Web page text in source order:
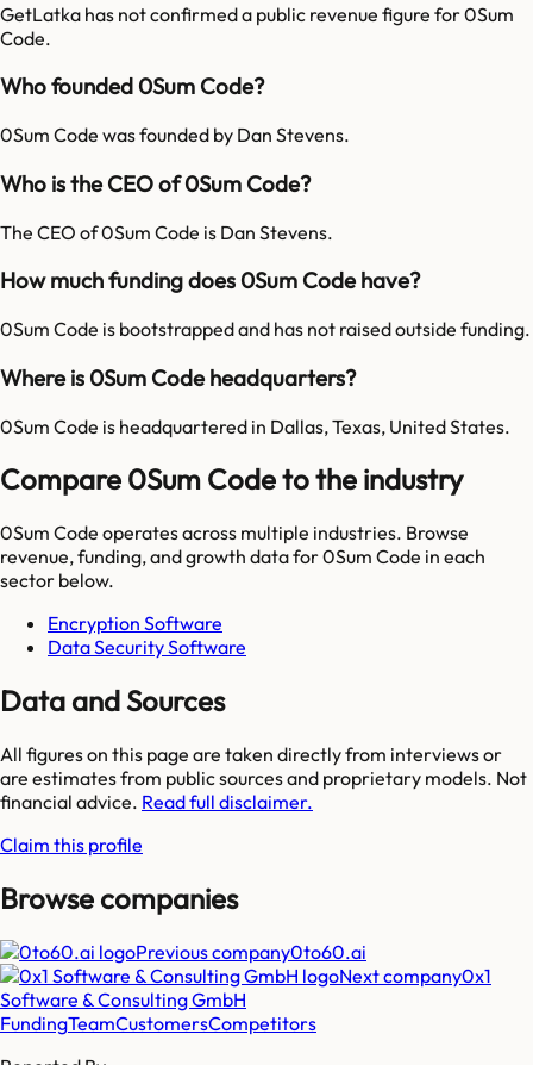
GetLatka has not confirmed a public revenue figure for 0Sum
Code.
Who founded 0Sum Code?
0Sum Code was founded by Dan Stevens.
Who is the CEO of 0Sum Code?
The CEO of 0Sum Code is Dan Stevens.
How much funding does 0Sum Code have?
0Sum Code is bootstrapped and has not raised outside funding.
Where is 0Sum Code headquarters?
0Sum Code is headquartered in Dallas, Texas, United States.
Compare 0Sum Code to the industry
0Sum Code operates across multiple industries. Browse
revenue, funding, and growth data for0Sum Code in each
sector below.
Encryption Software
Data Security Software
Data and Sources
All figures on this page are taken directly from interviews or
are estimates from public sources and proprietary models. Not
financial advice. Read full disclaimer.
Claim this profile
Browse companies
Previous company0to60.ai
Next company0x1
Software & Consulting GmbH
FundingTeamCustomersCompetitors